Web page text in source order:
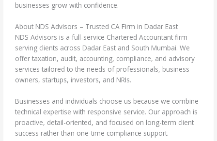
businesses grow with confidence.
About NDS Advisors – Trusted CA Firm in Dadar East
NDS Advisors is a full-service Chartered Accountant firm
serving clients across Dadar East and South Mumbai. We
offer taxation, audit, accounting, compliance, and advisory
services tailored to the needs of professionals, business
owners, startups, investors, and NRIs.
Businesses and individuals choose us because we combine
technical expertise with responsive service. Our approach is
proactive, detail-oriented, and focused on long-term client
success rather than one-time compliance support.